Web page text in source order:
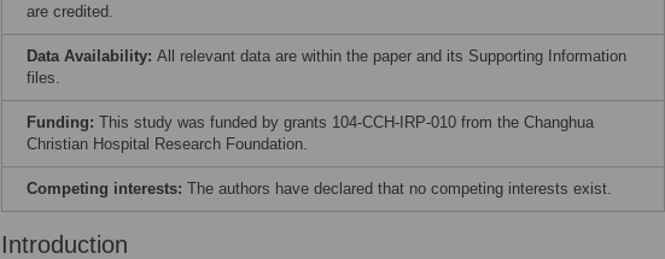
are credited.
Data Availability: All relevant data are within the paper and its Supporting Information
files.
Funding: This study was funded by grants 104-CCH-IRP-010 from the Changhua
Christian Hospital Research Foundation.
Competing interests: The authors have declared that no competing interests exist.
Introduction